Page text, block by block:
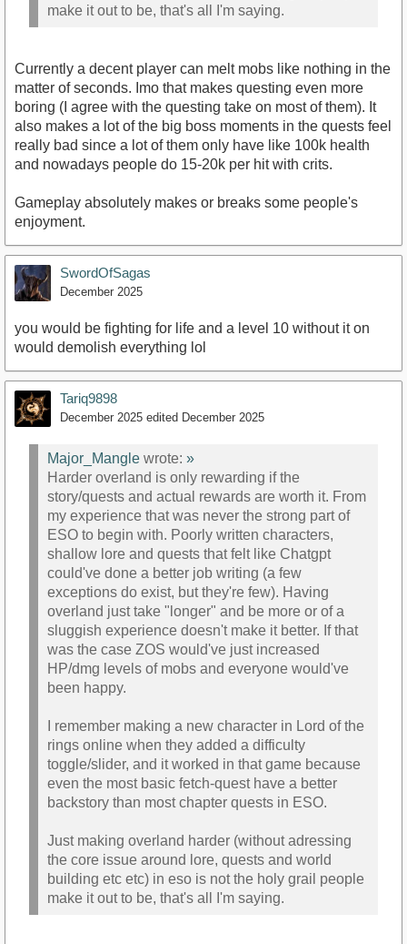
make it out to be, that's all I'm saying.
Currently a decent player can melt mobs like nothing in the
matter of seconds. Imo that makes questing even more
boring (I agree with the questing take on most of them). It
also makes a lot of the big boss moments in the quests feel
really bad since a lot of them only have like 100k health
and nowadays people do 15-20k per hit with crits.
Gameplay absolutely makes or breaks some people's
enjoyment.
SwordOfSagas
December 2025
you would be fighting for life and a level 10 without it on
would demolish everything lol
Tariq9898
December 2025 edited December 2025
Major_Mangle wrote: »
Harder overland is only rewarding if the
story/quests and actual rewards are worth it. From
my experience that was never the strong part of
ESO to begin with. Poorly written characters,
shallow lore and quests that felt like Chatgpt
could've done a better job writing (a few
exceptions do exist, but they're few). Having
overland just take "longer" and be more or of a
sluggish experience doesn't make it better. If that
was the case ZOS would've just increased
HP/dmg levels of mobs and everyone would've
been happy.
I remember making a new character in Lord of the
rings online when they added a difficulty
toggle/slider, and it worked in that game because
even the most basic fetch-quest have a better
backstory than most chapter quests in ESO.
Just making overland harder (without adressing
the core issue around lore, quests and world
building etc etc) in eso is not the holy grail people
make it out to be, that's all I'm saying.